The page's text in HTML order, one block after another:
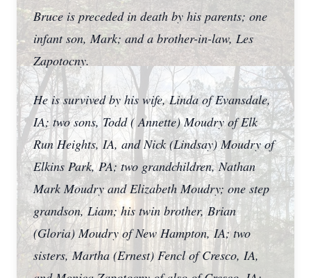
Bruce is preceded in death by his parents; one
infant son, Mark; and a brother-in-law, Les
Zapotocny.
He is survived by his wife, Linda of Evansdale,
IA; two sons, Todd ( Annette) Moudry of Elk
Run Heights, IA, and Nick (Lindsay) Moudry of
Elkins Park, PA; two grandchildren, Nathan
Mark Moudry and Elizabeth Moudry; one step
grandson, Liam; his twin brother, Brian
(Gloria) Moudry of New Hampton, IA; two
sisters, Martha (Ernest) Fencl of Cresco, IA,